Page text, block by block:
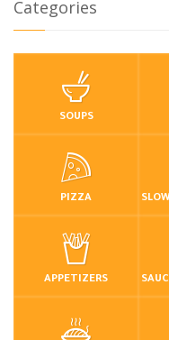
Categories
SOUPS
PIZZA
APPETIZERS